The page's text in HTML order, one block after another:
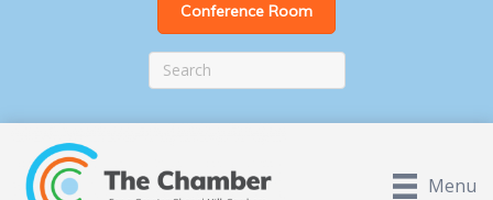
Conference Room
Menu